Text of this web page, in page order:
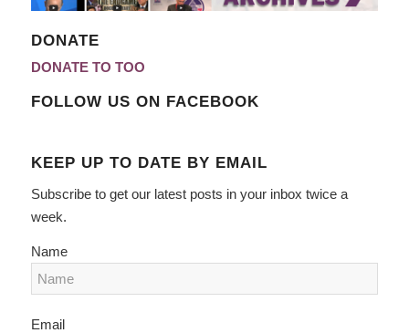
DONATE
DONATE TO TOO
FOLLOW US ON FACEBOOK
KEEP UP TO DATE BY EMAIL
Subscribe to get our latest posts in your inbox twice a
week.
Name
Email